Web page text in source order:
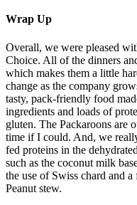
Wrap Up
Overall, we were pleased
Choice. All of the dinners
which makes them a little
change as the company
tasty, pack-friendly food
ingredients and loads of
gluten. The Packaroons are
time if I could. And, we
fed proteins in the
such as the coconut milk
the use of Swiss chard and
Peanut stew.